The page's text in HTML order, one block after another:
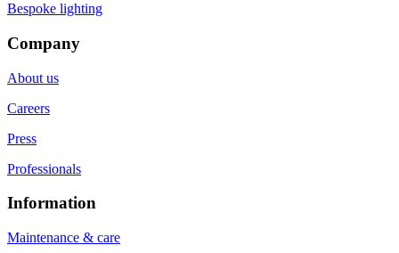
Bespoke lighting
Company
About us
Careers
Press
Professionals
Information
Maintenance & care